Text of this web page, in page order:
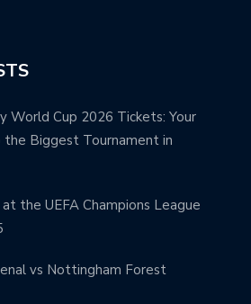
World Cup 2026 Tickets: Your
Biggest Tournament in
the UEFA Champions League
vs Nottingham Forest